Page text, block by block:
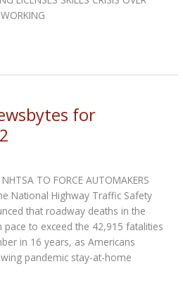
for
TO FORCE AUTOMAKERS
National Highway Traffic Safety
that roadway deaths in the
pace to exceed the 42,915 fatalities
in 16 years, as Americans
pandemic stay-at-home